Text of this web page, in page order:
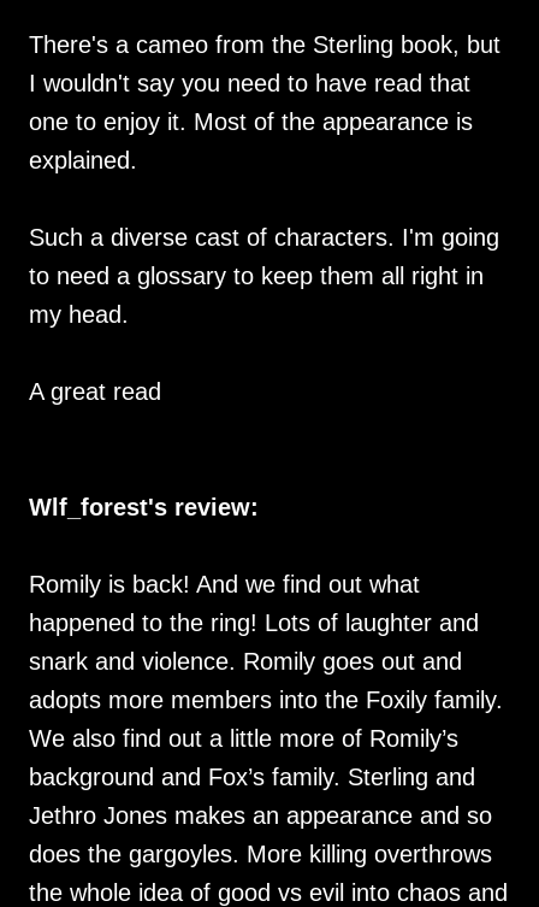
There's a cameo from the Sterling book, but
I wouldn't say you need to have read that
one to enjoy it. Most of the appearance is
explained.
Such a diverse cast of characters. I'm going
to need a glossary to keep them all right in
my head.
A great read
Wlf_forest's review:
Romily is back! And we find out what
happened to the ring! Lots of laughter and
snark and violence. Romily goes out and
adopts more members into the Foxily family.
We also find out a little more of Romily’s
background and Fox’s family. Sterling and
Jethro Jones makes an appearance and so
does the gargoyles. More killing overthrows
the whole idea of good vs evil into chaos and